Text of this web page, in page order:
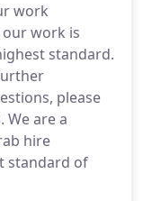
work
work is
standard.
please
We are a
hire
standard of